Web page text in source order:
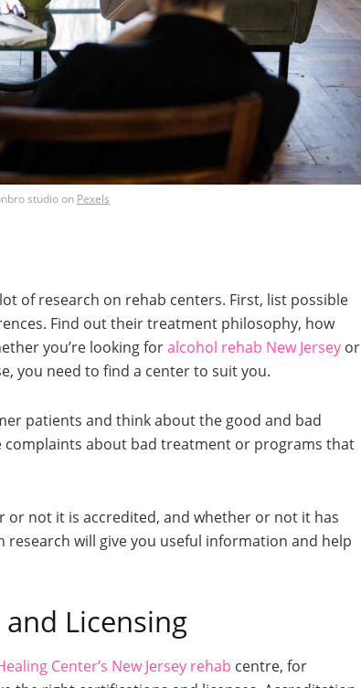
studioon Pexels
of research on rehab centers. First, list possible
Find out their treatment philosophy, how
you’re looking foralcohol rehab New Jersey or
you need to find a center to suit you.
patients and think about the good and bad
complaints about bad treatment or programs that
or not it is accredited, and whether or not it has
will give you useful information and help
Licensing
Center’s New Jersey rehab centre, for